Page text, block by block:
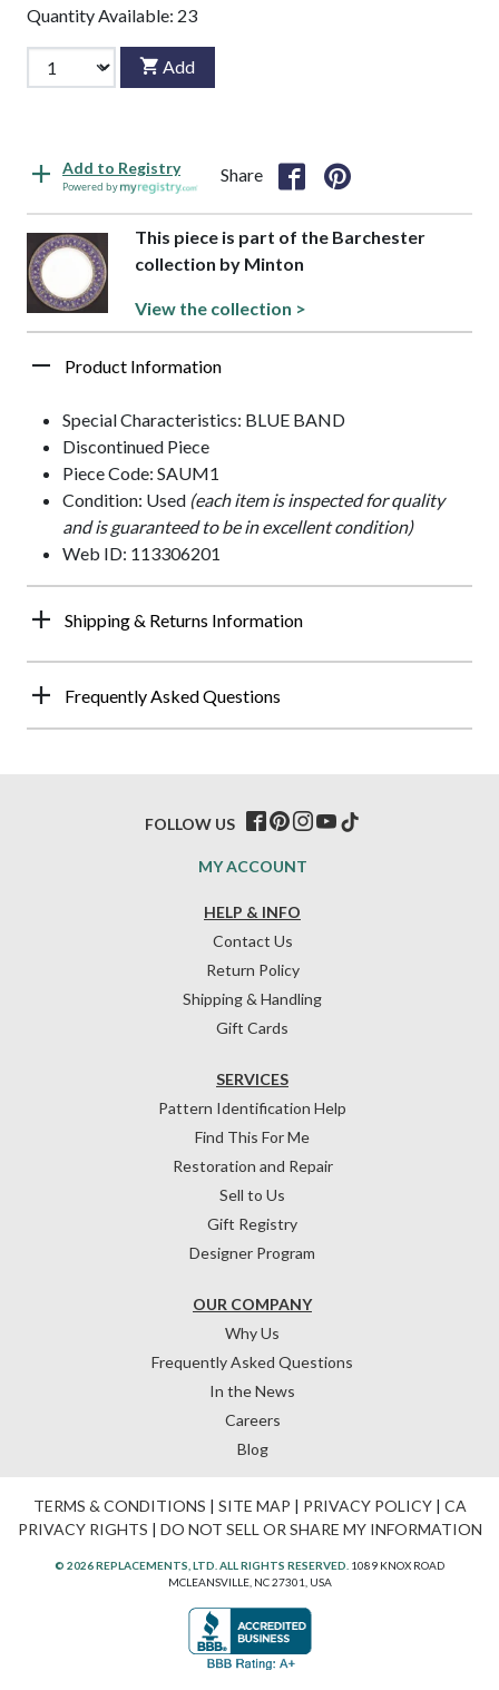
Quantity Available: 23
Add
Add to Registry
Powered by
Share
This piece is part of the Barchester
collection by Minton
View the collection >
Product Information
Special Characteristics: BLUE BAND
Discontinued Piece
Piece Code: SAUM1
Condition: Used (each item is inspected for quality
and is guaranteed to be in excellent condition)
Web ID: 113306201
Shipping & Returns Information
Frequently Asked Questions
HELP & INFO
Contact Us
Return Policy
Shipping & Handling
Gift Cards
OUR COMPANY
Why Us
Frequently Asked Questions
In the News
Careers
Blog
SERVICES
Pattern Identification Help
Find This For Me
Restoration and Repair
Sell to Us
Gift Registry
Designer Program
MY ACCOUNT
FOLLOW US
TERMS & CONDITIONS | SITE MAP | PRIVACY POLICY| CA
PRIVACY RIGHTS | DO NOT SELL OR SHARE MY INFORMATION
© 2026 REPLACEMENTS, LTD. ALL RIGHTS RESERVED. 1089 KNOX ROAD
MCLEANSVILLE, NC 27301, USA